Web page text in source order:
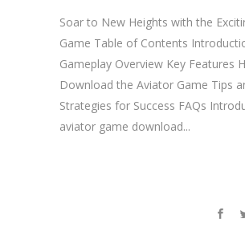
Soar to New Heights with the
Game Table of Contents
Gameplay Overview Key Features
Download the Aviator Game Tips
Strategies for Success FAQs
aviator game download...